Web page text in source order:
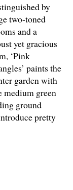
by
two-toned
and a
yet gracious
‘Pink
paints the
garden with
green
ground
pretty